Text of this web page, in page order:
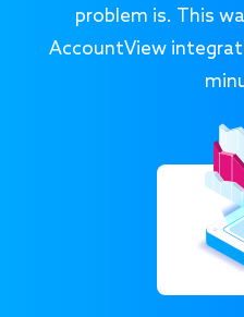
problem is. This
AccountView